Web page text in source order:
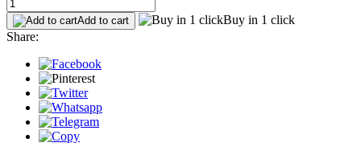
Add to cart
Buy in 1 click
Share: